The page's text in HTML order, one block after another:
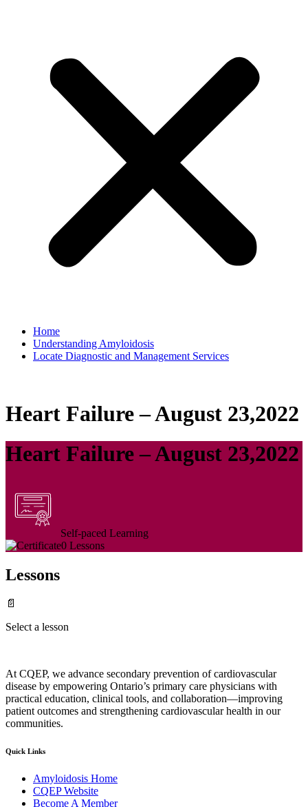
Home
Understanding Amyloidosis
Locate Diagnostic and Management Services
Heart Failure – August 23,2022
Heart Failure – August 23,2022
Self-paced Learning
0 Lessons
Lessons
📄
Select a lesson
At CQEP, we advance secondary prevention of cardiovascular
disease by empowering Ontario’s primary care physicians with
practical education, clinical tools, and collaboration—improving
patient outcomes and strengthening cardiovascular health in our
communities.
Quick Links
Amyloidosis Home
CQEP Website
Become A Member